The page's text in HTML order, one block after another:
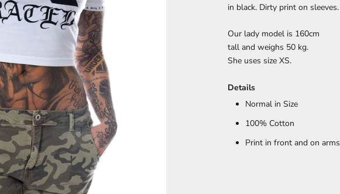
in black. Dirty print on sleeves.
Our lady model is 160cm
tall and weighs 50 kg.
She uses size XS.
Details
Normal in Size
100% Cotton
Print in front and on arms